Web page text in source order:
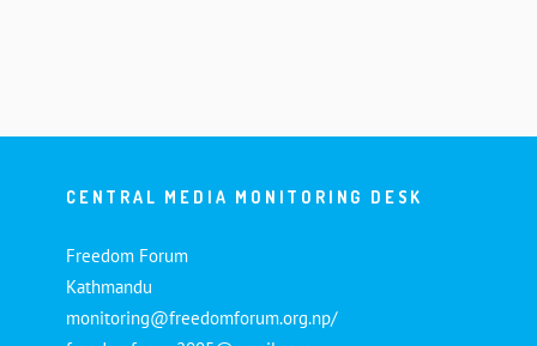
CENTRAL MEDIA MONITORING DESK
Freedom Forum
Kathmandu
monitoring@freedomforum.org.np/